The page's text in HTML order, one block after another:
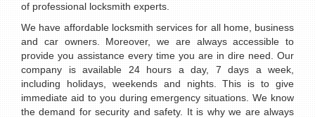
of professional locksmith experts.
We have affordable locksmith services for all home, business
and car owners. Moreover, we are always accessible to
provide you assistance every time you are in dire need. Our
company is available 24 hours a day, 7 days a week,
including holidays, weekends and nights. This is to give
immediate aid to you during emergency situations. We know
the demand for security and safety. It is why we are always